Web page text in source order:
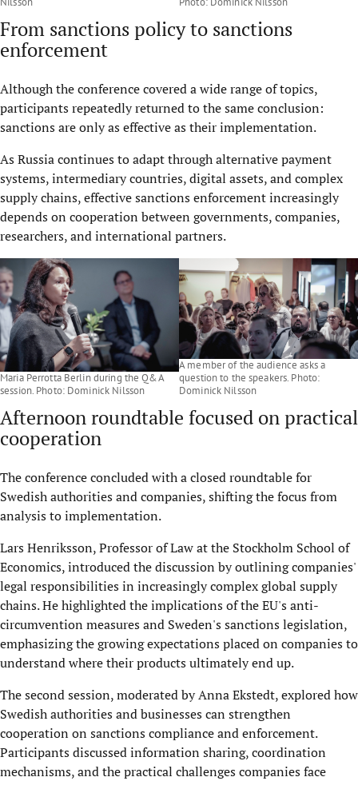
From sanctions policy to sanctions
enforcement
Although the conference covered a wide range of topics,
participants repeatedly returned to the same conclusion:
sanctions are only as effective as their implementation.
As Russia continues to adapt through alternative payment
systems, intermediary countries, digital assets, and complex
supply chains, effective sanctions enforcement increasingly
depends on cooperation between governments, companies,
researchers, and international partners.
Maria Perrotta Berlin during the Q&A
session. Photo: Dominick Nilsson
A member of the audience asks a
question to the speakers. Photo:
Dominick Nilsson
Afternoon roundtable focused on practical
cooperation
The conference concluded with a closed roundtable for
Swedish authorities and companies, shifting the focus from
analysis to implementation.
Lars Henriksson, Professor of Law at the Stockholm School of
Economics, introduced the discussion by outlining companies'
legal responsibilities in increasingly complex global supply
chains. He highlighted the implications of the EU's anti-
circumvention measures and Sweden's sanctions legislation,
emphasizing the growing expectations placed on companies to
understand where their products ultimately end up.
The second session, moderated by Anna Ekstedt, explored how
Swedish authorities and businesses can strengthen
cooperation on sanctions compliance and enforcement.
Participants discussed information sharing, coordination
mechanisms, and the practical challenges companies face